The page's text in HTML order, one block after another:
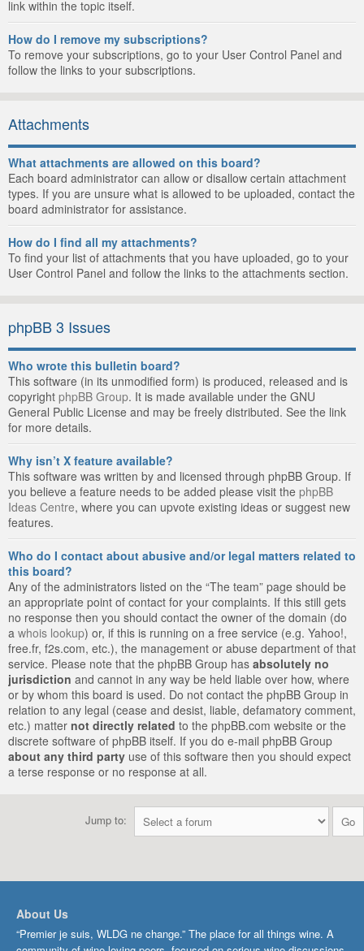
link within the topic itself.
How do I remove my subscriptions?
To remove your subscriptions, go to your User Control Panel and
follow the links to your subscriptions.
Attachments
What attachments are allowed on this board?
Each board administrator can allow or disallow certain attachment
types. If you are unsure what is allowed to be uploaded, contact the
board administrator for assistance.
How do I find all my attachments?
To find your list of attachments that you have uploaded, go to your
User Control Panel and follow the links to the attachments section.
phpBB 3 Issues
Who wrote this bulletin board?
This software (in its unmodified form) is produced, released and is
copyright phpBB Group. It is made available under the GNU
General Public License and may be freely distributed. See the link
for more details.
Why isn’t X feature available?
This software was written by and licensed through phpBB Group. If
you believe a feature needs to be added please visit the phpBB
Ideas Centre, where you can upvote existing ideas or suggest new
features.
Who do I contact about abusive and/or legal matters related to
this board?
Any of the administrators listed on the “The team” page should be
an appropriate point of contact for your complaints. If this still gets
no response then you should contact the owner of the domain (do
a whois lookup) or, if this is running on a free service (e.g. Yahoo!,
free.fr, f2s.com, etc.), the management or abuse department of that
service. Please note that the phpBB Group has absolutely no
jurisdiction and cannot in any way be held liable over how, where
or by whom this board is used. Do not contact the phpBB Group in
relation to any legal (cease and desist, liable, defamatory comment,
etc.) matter not directly related to the phpBB.com website or the
discrete software of phpBB itself. If you do e-mail phpBB Group
about any third party use of this software then you should expect
a terse response or no response at all.
Jump to:
About Us
“Premier je suis, WLDG ne change.” The place for all things wine. A